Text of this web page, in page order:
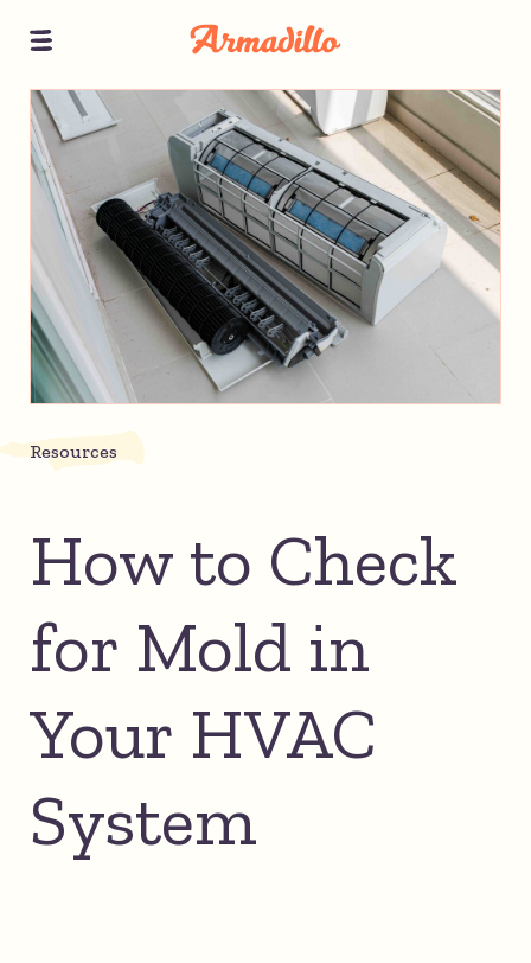
Resources
How to Check
for Mold in
Your HVAC
System